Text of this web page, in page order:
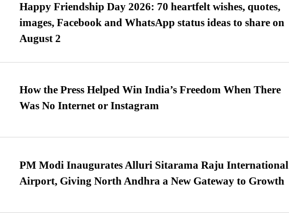
Happy Friendship Day 2026: 70 heartfelt wishes, quotes,
images, Facebook and WhatsApp status ideas to share on
August 2
How the Press Helped Win India’s Freedom When There
Was No Internet or Instagram
PM Modi Inaugurates Alluri Sitarama Raju International
Airport, Giving North Andhra a New Gateway to Growth